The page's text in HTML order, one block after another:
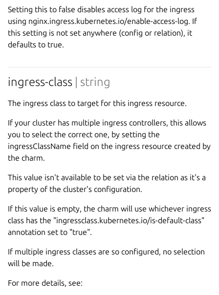
Setting this to false disables access log for the ingress
using nginx.ingress.kubernetes.io/enable-access-log. If
this setting is not set anywhere (config or relation), it
defaults to true.
ingress-class | string
The ingress class to target for this ingress resource.
If your cluster has multiple ingress controllers, this allows
you to select the correct one, by setting the
ingressClassName field on the ingress resource created by
the charm.
This value isn't available to be set via the relation as it's a
property of the cluster's configuration.
If this value is empty, the charm will use whichever ingress
class has the "ingressclass.kubernetes.io/is-default-class"
annotation set to "true".
If multiple ingress classes are so configured, no selection
will be made.
For more details, see: